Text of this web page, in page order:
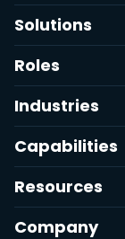
Solutions
Roles
Industries
Capabilities
Resources
Company